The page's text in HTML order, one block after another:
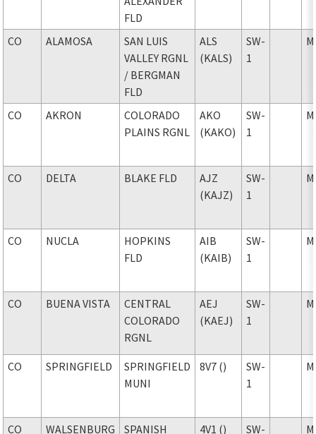
FLD
CO ALAMOSA
SAN LUIS
VALLEY RGNL
/ BERGMAN
FLD
ALS
(KALS)
SW-
1
CO AKRON
COLORADO
PLAINS RGNL
AKO
(KAKO)
SW-
1
CO DELTA BLAKE FLD
AJZ
(KAJZ)
SW-
1
CO NUCLA
HOPKINS
FLD
AIB
(KAIB)
SW-
1
CO BUENA VISTA
CENTRAL
COLORADO
RGNL
AEJ
(KAEJ)
SW-
1
CO SPRINGFIELD
SPRINGFIELD
MUNI
8V7 ()
SW-
1
CO WALSENBURG SPANISH 4V1 () SW-